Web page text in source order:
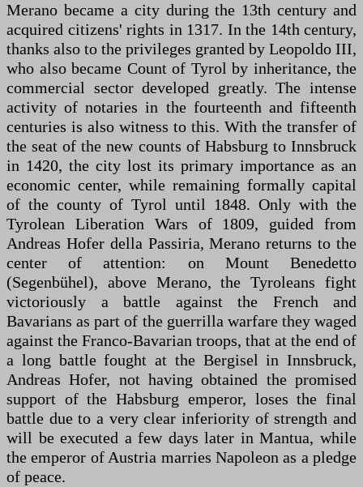
Merano became a city during the 13th century and
acquired citizens' rights in 1317. In the 14th century,
thanks also to the privileges granted by Leopoldo III,
who also became Count of Tyrol by inheritance, the
commercial sector developed greatly. The intense
activity of notaries in the fourteenth and fifteenth
centuries is also witness to this. With the transfer of
the seat of the new counts of Habsburg to Innsbruck
in 1420, the city lost its primary importance as an
economic center, while remaining formally capital
of the county of Tyrol until 1848. Only with the
Tyrolean Liberation Wars of 1809, guided from
Andreas Hofer della Passiria, Merano returns to the
center of attention: on Mount Benedetto
(Segenbühel), above Merano, the Tyroleans fight
victoriously a battle against the French and
Bavarians as part of the guerrilla warfare they waged
against the Franco-Bavarian troops, that at the end of
a long battle fought at the Bergisel in Innsbruck,
Andreas Hofer, not having obtained the promised
support of the Habsburg emperor, loses the final
battle due to a very clear inferiority of strength and
will be executed a few days later in Mantua, while
the emperor of Austria marries Napoleon as a pledge
of peace.